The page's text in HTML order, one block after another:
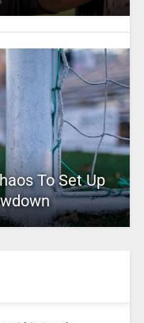
To Set Up